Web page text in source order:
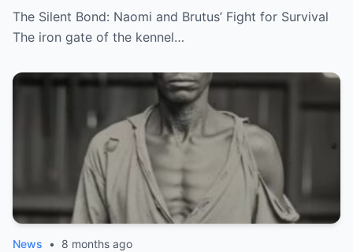
hunting dogs — but…
The Silent Bond: Naomi and Brutus’ Fight for Survival
The iron gate of the kennel…
News • 8 months ago